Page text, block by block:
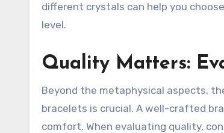
different crystals can help you
level.
Quality Matters:
Beyond the metaphysical aspects,
bracelets is crucial. A well-crafted
comfort. When evaluating quality,